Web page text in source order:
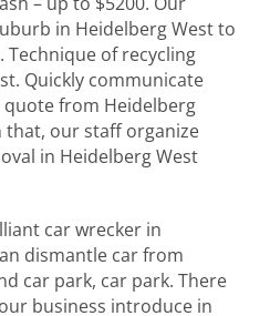
in Heidelberg West to
Technique of recycling
Quickly communicate
from Heidelberg
that, our staff organize
in Heidelberg West
car wrecker in
dismantle car from
car park, car park. There
business introduce in